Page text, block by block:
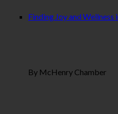
Finding Joy and Wellness
By McHenry Chamber